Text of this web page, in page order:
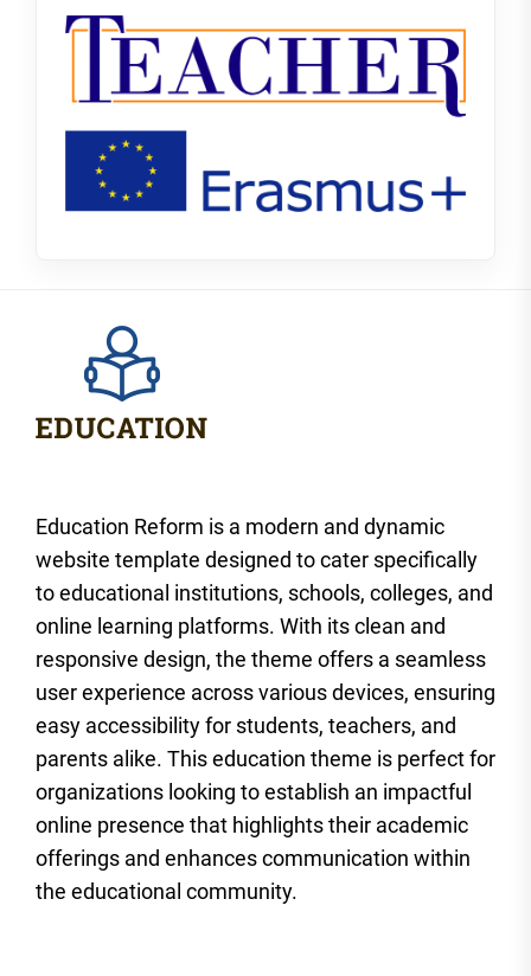
Education Reform is a modern and dynamic
website template designed to cater specifically
to educational institutions, schools, colleges, and
online learning platforms. With its clean and
responsive design, the theme offers a seamless
user experience across various devices, ensuring
easy accessibility for students, teachers, and
parents alike. This education theme is perfect for
organizations looking to establish an impactful
online presence that highlights their academic
offerings and enhances communication within
the educational community.